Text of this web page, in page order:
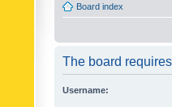
Board index
The board
Username: